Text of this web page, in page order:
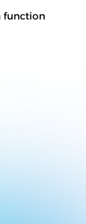
function